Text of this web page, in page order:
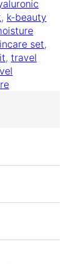
, k-beauty
set
, travel